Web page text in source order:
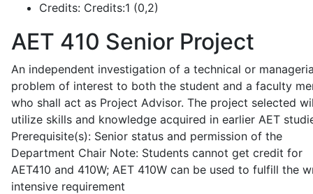
Credits: Credits:1 (0,2)
AET 410 Senior Project
An independent investigation of a technical or
problem of interest to both the student and a faculty
who shall act as Project Advisor. The project selected
utilize skills and knowledge acquired in earlier AET
Prerequisite(s): Senior status and permission of the
Department Chair Note: Students cannot get credit for
AET410 and 410W; AET 410W can be used to fulfill the
intensive requirement